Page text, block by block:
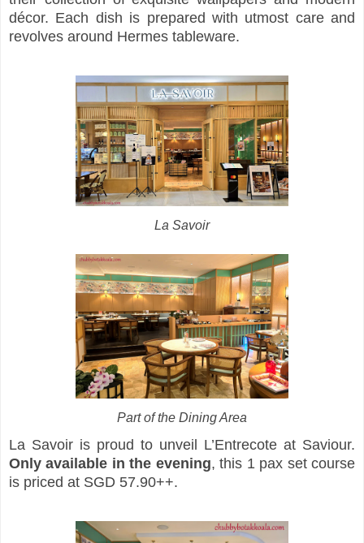
décor. Each dish is prepared with utmost care and
revolves around Hermes tableware.
La Savoir
Part of the Dining Area
La Savoir is proud to unveil L’Entrecote at Saviour.
Only available in the evening, this 1 pax set course
is priced at SGD 57.90++.